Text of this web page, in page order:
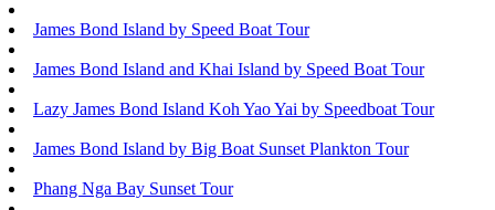
James Bond Island by Speed Boat Tour
James Bond Island and Khai Island by Speed Boat Tour
Lazy James Bond Island Koh Yao Yai by Speedboat Tour
James Bond Island by Big Boat Sunset Plankton Tour
Phang Nga Bay Sunset Tour